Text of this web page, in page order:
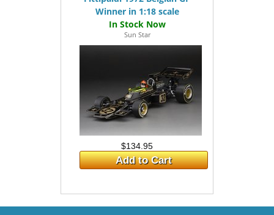
Winner in 1:18 scale
Sun Star
$134.95
Add to Cart